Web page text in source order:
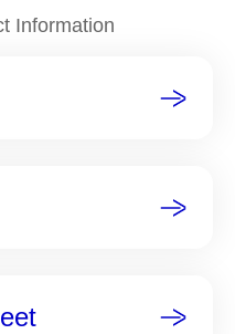
e
e
Information